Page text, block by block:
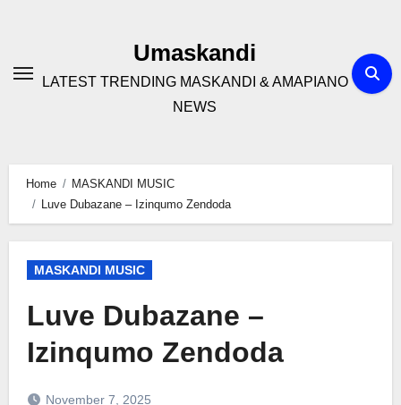
Umaskandi
LATEST TRENDING MASKANDI & AMAPIANO
NEWS
Home
MASKANDI MUSIC
Luve Dubazane – Izinqumo Zendoda
MASKANDI MUSIC
Luve Dubazane –
Izinqumo Zendoda
November 7, 2025